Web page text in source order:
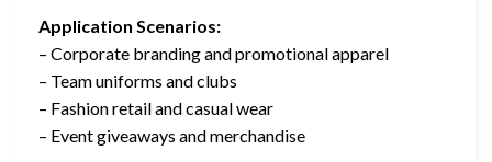
Application Scenarios:
– Corporate branding and promotional apparel
– Team uniforms and clubs
– Fashion retail and casual wear
– Event giveaways and merchandise